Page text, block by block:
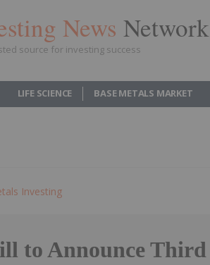
News Network
source for investing success
LIFE SCIENCE BASE METALS MARKET
Investing
to Announce Third